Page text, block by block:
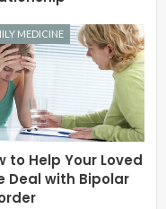
MEDICINE
to Help Your Loved
Deal with Bipolar